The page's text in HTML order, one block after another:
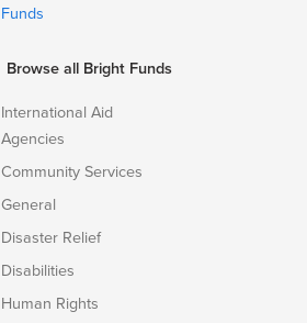
Funds
Browse all Bright Funds
International Aid
Agencies
Community Services
General
Disaster Relief
Disabilities
Human Rights